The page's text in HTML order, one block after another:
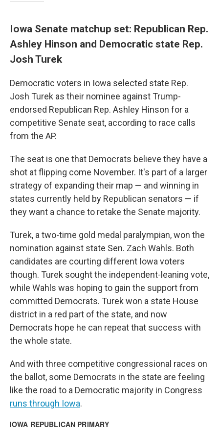
Iowa Senate matchup set: Republican Rep.
Ashley Hinson and Democratic state Rep.
Josh Turek
Democratic voters in Iowa selected state Rep.
Josh Turek as their nominee against Trump-
endorsed Republican Rep. Ashley Hinson for a
competitive Senate seat, according to race calls
from the AP.
The seat is one that Democrats believe they have a
shot at flipping come November. It's part of a larger
strategy of expanding their map — and winning in
states currently held by Republican senators — if
they want a chance to retake the Senate majority.
Turek, a two-time gold medal paralympian, won the
nomination against state Sen. Zach Wahls. Both
candidates are courting different Iowa voters
though. Turek sought the independent-leaning vote,
while Wahls was hoping to gain the support from
committed Democrats. Turek won a state House
district in a red part of the state, and now
Democrats hope he can repeat that success with
the whole state.
And with three competitive congressional races on
the ballot, some Democrats in the state are feeling
like the road to a Democratic majority in Congress
runs through Iowa.